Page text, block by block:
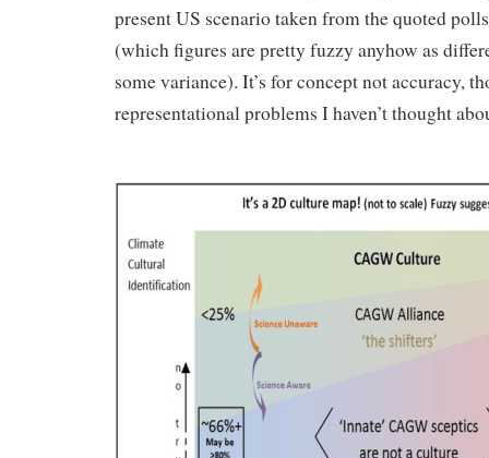
present US scenario taken from the quoted
(which figures are pretty fuzzy anyhow as
some variance). It’s for concept not accuracy,
representational problems I haven’t thought